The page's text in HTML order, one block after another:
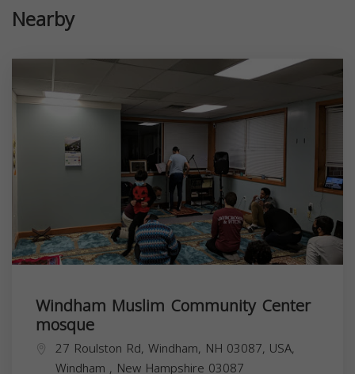
Nearby
Windham Muslim Community Center
mosque
27 Roulston Rd, Windham, NH 03087, USA,
Windham , New Hampshire 03087